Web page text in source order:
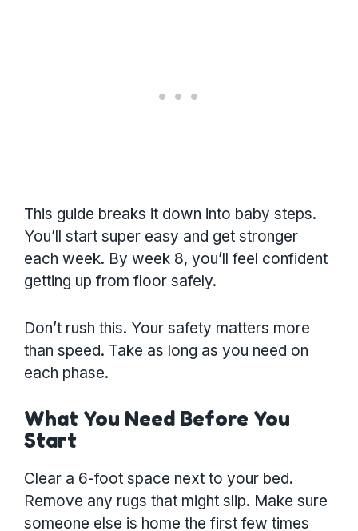
This guide breaks it down into baby steps.
You’ll start super easy and get stronger
each week. By week 8, you’ll feel confident
getting up from floor safely.
Don’t rush this. Your safety matters more
than speed. Take as long as you need on
each phase.
What You Need Before You
Start
Clear a 6-foot space next to your bed.
Remove any rugs that might slip. Make sure
someone else is home the first few times